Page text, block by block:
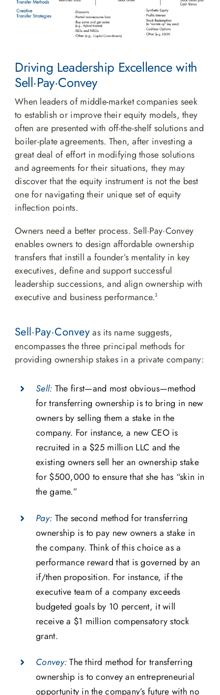
Driving Leadership Excellence with
Sell·Pay·Convey
When leaders of middle-market companies seek
to establish or improve their equity models, they
often are presented with off-the-shelf solutions and
boiler-plate agreements. Then, after investing a
great deal of effort in modifying those solutions
and agreements for their situations, they may
discover that the equity instrument is not the best
one for navigating their unique set of equity
inflection points.
Owners need a better process. Sell·Pay·Convey
enables owners to design affordable ownership
transfers that instill a founder’s mentality in key
executives, define and support successful
leadership successions, and align ownership with
executive and business performance.3
Sell·Pay·Conveyas its name suggests,
encompasses the three principal methods for
providing ownership stakes in a private company:
Sell: The first—and most obvious—method
for transferring ownership is to bring in new
owners by selling them a stake in the
company. For instance, a new CEO is
recruited in a $25 million LLC and the
existing owners sell her an ownership stake
for $500,000 to ensure that she has “skin in
the game.”
Pay: The second method for transferring
ownership is to pay new owners a stake in
the company. Think of this choice as a
performance reward that is governed by an
if/then proposition. For instance, if the
executive team of a company exceeds
budgeted goals by 10 percent, it will
receive a $1 million compensatory stock
grant.
Convey:The third method for transferring
ownership is to convey an entrepreneurial
opportunity in the company’s future with no